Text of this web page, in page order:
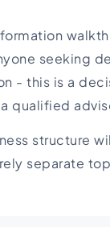
seeking
- this is a
qualified
structure
separate